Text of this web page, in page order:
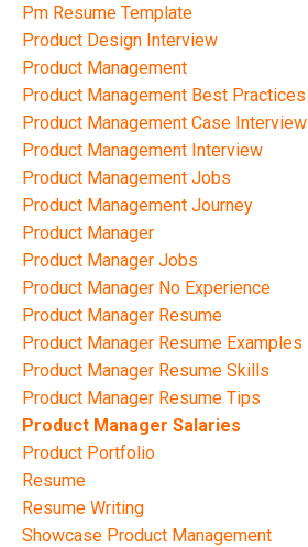
Pm Resume Template
Product Design Interview
Product Management
Product Management Best Practices
Product Management Case Interview
Product Management Interview
Product Management Jobs
Product Management Journey
Product Manager
Product Manager Jobs
Product Manager No Experience
Product Manager Resume
Product Manager Resume Examples
Product Manager Resume Skills
Product Manager Resume Tips
Product Manager Salaries
Product Portfolio
Resume
Resume Writing
Showcase Product Management